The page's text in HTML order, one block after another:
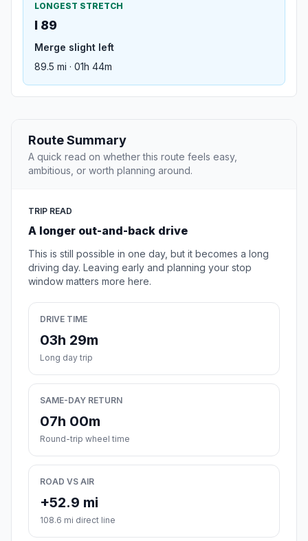
LONGEST STRETCH
I 89
Merge slight left
89.5 mi · 01h 44m
Route Summary
A quick read on whether this route feels easy,
ambitious, or worth planning around.
TRIP READ
A longer out-and-back drive
This is still possible in one day, but it becomes a long
driving day. Leaving early and planning your stop
window matters more here.
DRIVE TIME
03h 29m
Long day trip
SAME-DAY RETURN
07h 00m
Round-trip wheel time
ROAD VS AIR
+52.9 mi
108.6 mi direct line